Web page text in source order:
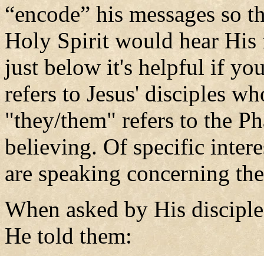
“encode” his messages so
Holy Spirit would hear His
just below it's helpful if
refers to Jesus' disciples
"they/them" refers to the
believing. Of specific
are speaking concerning
When asked by His
He told them: